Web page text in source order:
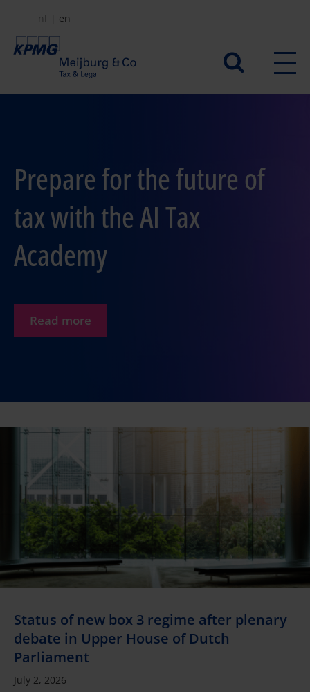
main
Secundair
menu
nl en
Prepare for the future of
tax with the AI Tax
Academy
Read more
Status of new box 3 regime after plenary
debate in Upper House of Dutch
Parliament
July 2, 2026